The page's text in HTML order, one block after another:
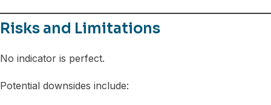
Risks and Limitations
No indicator is perfect.
Potential downsides include: